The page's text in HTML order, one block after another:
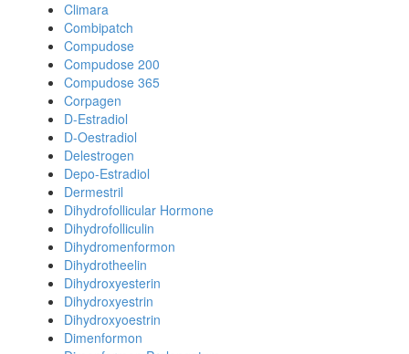
Climara
Combipatch
Compudose
Compudose 200
Compudose 365
Corpagen
D-Estradiol
D-Oestradiol
Delestrogen
Depo-Estradiol
Dermestril
Dihydrofollicular Hormone
Dihydrofolliculin
Dihydromenformon
Dihydrotheelin
Dihydroxyesterin
Dihydroxyestrin
Dihydroxyoestrin
Dimenformon